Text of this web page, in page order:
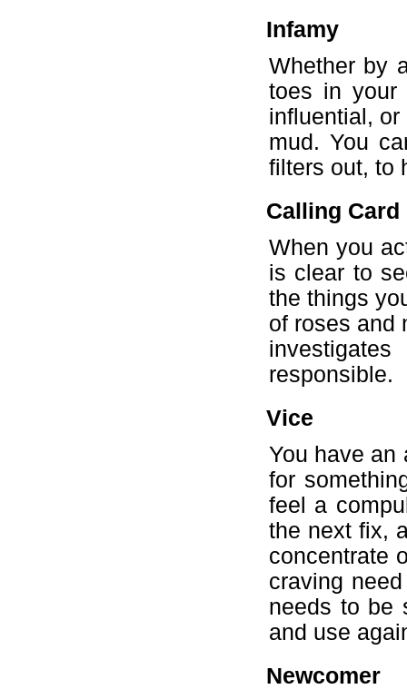
Infamy
Whether by
toes in your
influential,
mud. You
filters out, to
Calling Card
When you
is clear to
the things
of roses and
responsible.
Vice
You have an
for
feel a
the next fix,
concentrate
craving
needs to be
and use
Newcomer